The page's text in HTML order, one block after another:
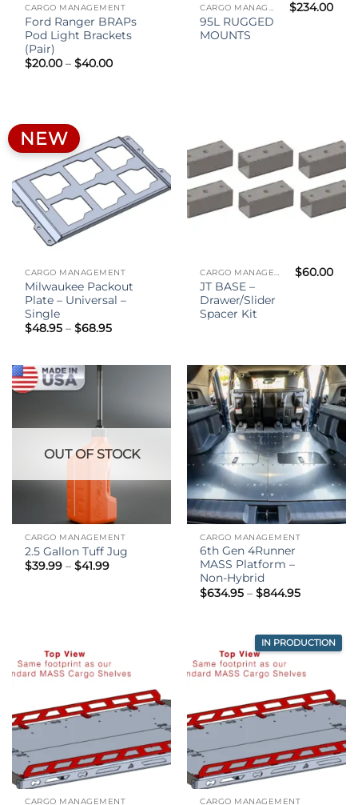
CARGO MANAGEMENT
Ford Ranger BRAPs
Pod Light Brackets
(Pair)
$20.00 – $40.00Price
CARGO MANAGEMENT
95L RUGGED
MOUNTS
$234.00
NEW
CARGO MANAGEMENT
Milwaukee Packout
Plate – Universal –
Single
$48.95 – $68.95Price
$68.95
CARGO MANAGEMENT
JT BASE –
Drawer/Slider
Spacer Kit
$60.00
OUT OF STOCK
CARGO MANAGEMENT
2.5 Gallon Tuff Jug
$39.99 – $41.99Price
CARGO MANAGEMENT
6th Gen 4Runner
MASS Platform –
Non-Hybrid
$634.95 – $844.95Price
$844.95
CARGO MANAGEMENT
IN PRODUCTION
CARGO MANAGEMENT